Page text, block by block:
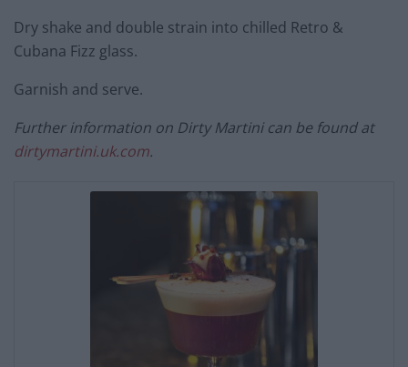
Dry shake and double strain into chilled Retro &
Cubana Fizz glass.
Garnish and serve.
Further information on Dirty Martini can be found at
dirtymartini.uk.com.